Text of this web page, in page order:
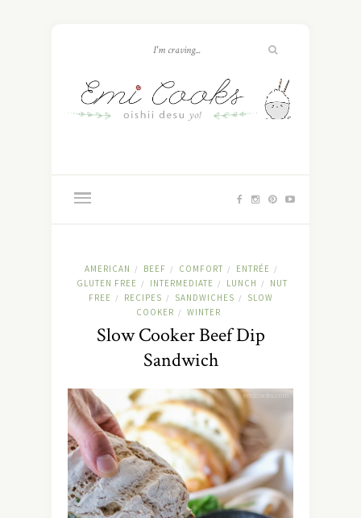
AMERICAN / BEEF / COMFORT / ENTRÉE /
GLUTEN FREE / INTERMEDIATE / LUNCH /
NUT
FREE / RECIPES / SANDWICHES /
SLOW
COOKER / WINTER
Slow Cooker Beef Dip
Sandwich